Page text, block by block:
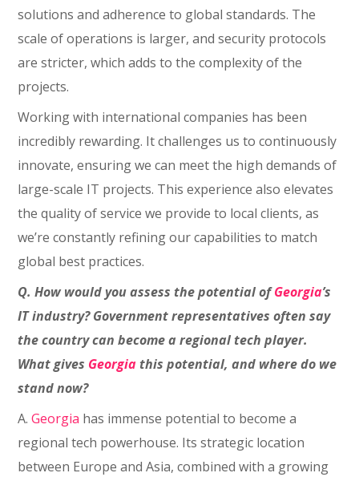
solutions and adherence to global standards. The
scale of operations is larger, and security protocols
are stricter, which adds to the complexity of the
projects.
Working with international companies has been
incredibly rewarding. It challenges us to continuously
innovate, ensuring we can meet the high demands of
large-scale IT projects. This experience also elevates
the quality of service we provide to local clients, as
we’re constantly refining our capabilities to match
global best practices.
Q. How would you assess the potential ofGeorgia’s
IT industry? Government representatives often say
the country can become a regional tech player.
What gives Georgiathis potential, and where do we
stand now?
A.Georgia has immense potential to become a
regional tech powerhouse. Its strategic location
between Europe and Asia, combined with a growing